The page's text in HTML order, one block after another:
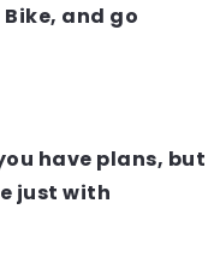
and go
have plans, but
just with